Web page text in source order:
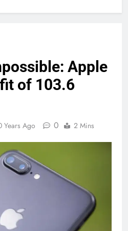
Apple
of 103.6
Years Ago 0 2 Mins